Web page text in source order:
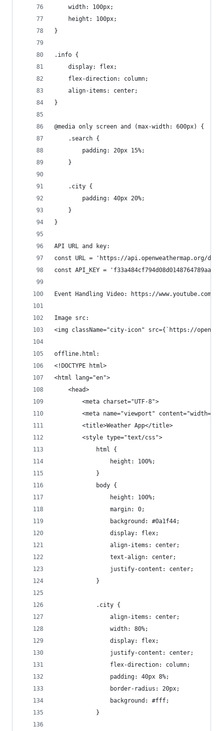
    width: 100px;
    height: 100px;
}
.info {
    display: flex;
    flex-direction: column;
    align-items: center;
}
@media only screen and (max-width: 600px) {
    .search {
        padding: 20px 15%;
    }
    .city {
        padding: 40px 20%;
    }
}
API URL and key:
const URL = 'https://api.openweathermap.org/
const API_KEY =
Event Handling Video: https://www.youtube.com/
Image src:
<img className="city-icon" src={`https://
offline.html:
<!DOCTYPE html>
<html lang="en">
    <head>
        <meta charset="UTF-8">
<meta name="viewport"
        <title>Weather App</title>
        <style type="text/css">
            html {
                height: 100%;
            }
            body {
                height: 100%;
                margin: 0;
                background: #0a1f44;
                display: flex;
                align-items: center;
                text-align: center;
                justify-content: center;
            }
            .city {
                align-items: center;
                width: 80%;
                display: flex;
                justify-content: center;
                flex-direction: column;
                padding: 40px 8%;
                border-radius: 20px;
                background: #fff;
            }